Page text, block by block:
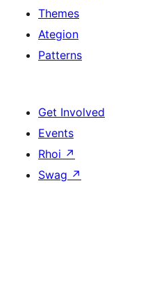
Themes
Ategion
Patterns
Get Involved
Events
Rhoi ↗
Swag ↗